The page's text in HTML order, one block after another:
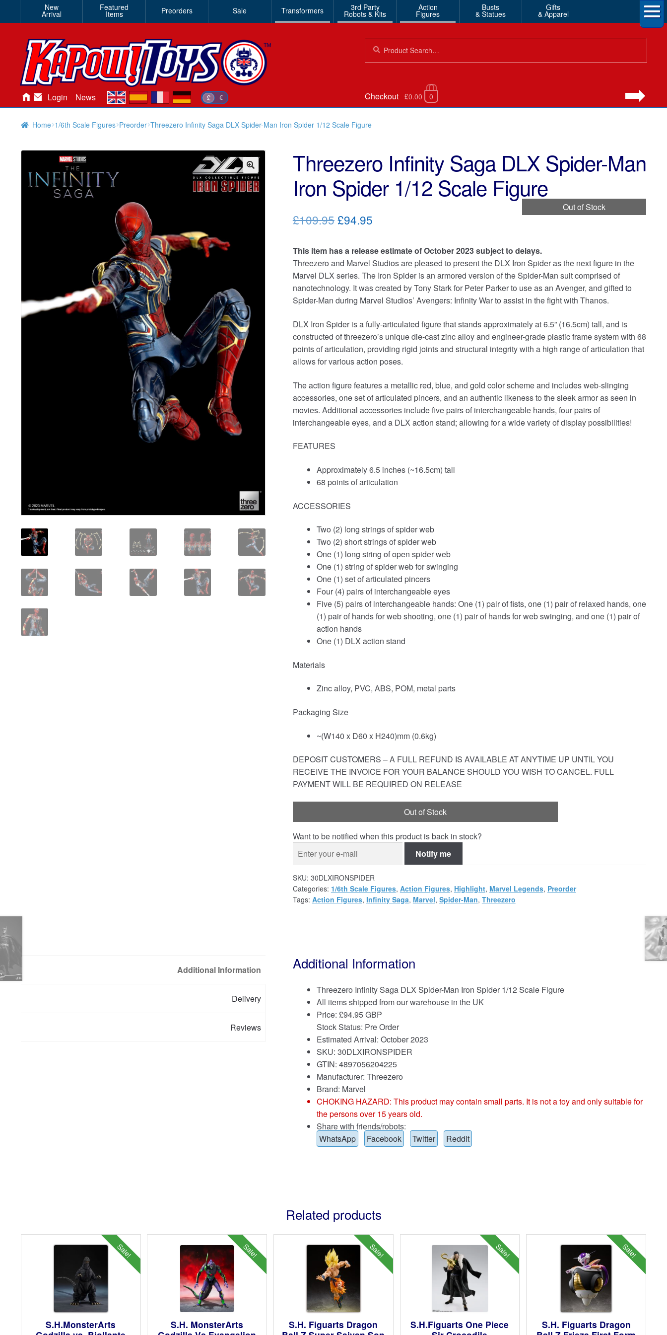
New
Arrival
Featured
Items Preorders Sale Transformers 3rd Party
Robots & Kits
Action
Figures
Busts
& Statues
Gifts
& Apparel
for:
Login News £ €
en es de Checkout £0.00 0
Home 1/6th Scale Figures Preorder Threezero Infinity Saga DLX Spider-Man Iron Spider 1/12 Scale Figure
🔍
Threezero Infinity Saga DLX Spider-Man
Iron Spider 1/12 Scale Figure
Out of Stock
£109.95Original
was:
£109.95.
£94.95Current
is:
£94.95.
This item has a release estimate of October 2023 subject to delays.
Threezero and Marvel Studios are pleased to present the DLX Iron Spider as the next figure in the
Marvel DLX series. The Iron Spider is an armored version of the Spider-Man suit comprised of
nanotechnology. It was created by Tony Stark for Peter Parker to use as an Avenger, and gifted to
Spider-Man during Marvel Studios’ Avengers: Infinity War to assist in the fight with Thanos.
DLX Iron Spider is a fully-articulated figure that stands approximately at 6.5” (16.5cm) tall, and is
constructed of threezero’s unique die-cast zinc alloy and engineer-grade plastic frame system with 68
points of articulation, providing rigid joints and structural integrity with a high range of articulation that
allows for various action poses.
The action figure features a metallic red, blue, and gold color scheme and includes web-slinging
accessories, one set of articulated pincers, and an authentic likeness to the sleek armor as seen in
movies. Additional accessories include five pairs of interchangeable hands, four pairs of
interchangeable eyes, and a DLX action stand; allowing for a wide variety of display possibilities!
FEATURES
Approximately 6.5 inches (~16.5cm) tall
68 points of articulation
ACCESSORIES
Two (2) long strings of spider web
Two (2) short strings of spider web
One (1) long string of open spider web
One (1) string of spider web for swinging
One (1) set of articulated pincers
Four (4) pairs of interchangeable eyes
Five (5) pairs of interchangeable hands: One (1) pair of fists, one (1) pair of relaxed hands, one
(1) pair of hands for web shooting, one (1) pair of hands for web swinging, and one (1) pair of
action hands
One (1) DLX action stand
Materials
Zinc alloy, PVC, ABS, POM, metal parts
Packaging Size
~(W140 x D60 x H240)mm (0.6kg)
DEPOSIT CUSTOMERS – A FULL REFUND IS AVAILABLE AT ANYTIME UP UNTIL YOU
RECEIVE THE INVOICE FOR YOUR BALANCE SHOULD YOU WISH TO CANCEL. FULL
PAYMENT WILL BE REQUIRED ON RELEASE
Out of Stock
Want to be notified when this product is back in stock?
Notify me
SKU: 30DLXIRONSPIDER
Categories: 1/6th Scale Figures, Action Figures, Highlight, Marvel Legends, Preorder
Tags: Action Figures, Infinity Saga, Marvel, Spider-Man, Threezero
Additional Information
Delivery
Reviews
Additional Information
Threezero Infinity Saga DLX Spider-Man Iron Spider 1/12 Scale Figure
All items shipped from our warehouse in the UK
Price: £94.95 GBP
Stock Status: Pre Order
Estimated Arrival: October 2023
SKU: 30DLXIRONSPIDER
GTIN: 4897056204225
Manufacturer: Threezero
Brand: Marvel
CHOKING HAZARD: This product may contain small parts. It is not a toy and only suitable for
the persons over 15 years old.
Share with friends/robots:
WhatsApp
Facebook Twitter Reddit
Related products
Sale!
S.H.MonsterArts
Sale!
S.H. MonsterArts
Sale!
S.H. Figuarts Dragon
Sale!
S.H.Figuarts One Piece
Sale!
S.H. Figuarts Dragon